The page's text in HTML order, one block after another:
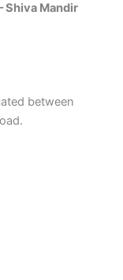
Shiva Mandir
between